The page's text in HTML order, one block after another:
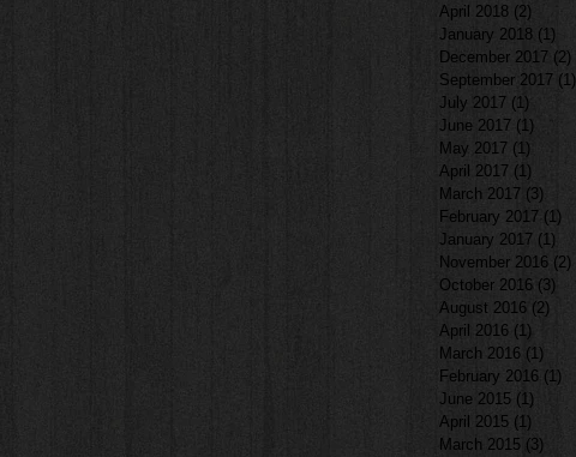
April 2018 (2)
January 2018 (1)
December 2017 (2)
September 2017 (1)
July 2017 (1)
June 2017 (1)
May 2017 (1)
April 2017 (1)
March 2017 (3)
February 2017 (1)
January 2017 (1)
November 2016 (2)
October 2016 (3)
August 2016 (2)
April 2016 (1)
March 2016 (1)
February 2016 (1)
June 2015 (1)
April 2015 (1)
March 2015 (3)